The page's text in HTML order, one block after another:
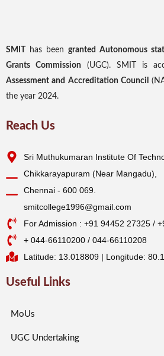
SMIT has been granted Autonomous
Grants Commission (UGC). SMIT is
Assessment and Accreditation Council
the year 2024.
Reach Us
Sri Muthukumaran Institute Of
Chikkarayapuram (Near Mangadu),
Chennai - 600 069.
smitcollege1996@gmail.com
For Admission : +91 94452 27325 /
+ 044-66110200 / 044-66110208
Latitude: 13.018809 | Longitude:
Useful Links
MoUs
UGC Undertaking